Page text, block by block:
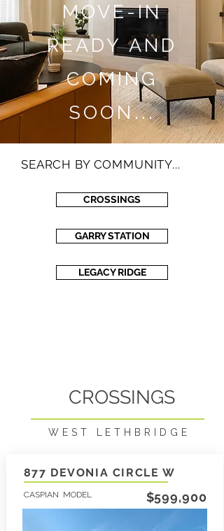
MOVE-IN
READY AND
COMING
SOON...
SEARCH BY COMMUNITY...
CROSSINGS
GARRY STATION
LEGACY RIDGE
CROSSINGS
WEST LETHBRIDGE
877 DEVONIA CIRCLE W
CASPIAN MODEL $599,900